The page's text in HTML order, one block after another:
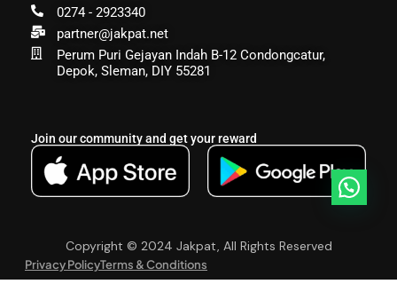
0274 - 2923340
partner@jakpat.net
Perum Puri Gejayan Indah B-12 Condongcatur,
Depok, Sleman, DIY 55281
Join our community and get your reward
Copyright © 2024 Jakpat, All Rights Reserved
Privacy PolicyTerms & Conditions